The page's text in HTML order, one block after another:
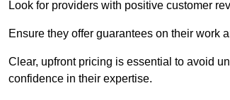
Look for providers with positive customer
Ensure they offer guarantees on their work
Clear, upfront pricing is essential to avoid
confidence in their expertise.